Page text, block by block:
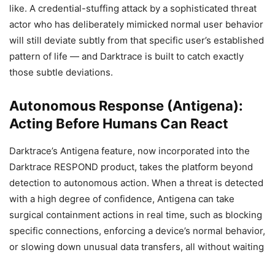
like. A credential-stuffing attack by a sophisticated threat
actor who has deliberately mimicked normal user behavior
will still deviate subtly from that specific user’s established
pattern of life — and Darktrace is built to catch exactly
those subtle deviations.
Autonomous Response (Antigena):
Acting Before Humans Can React
Darktrace’s Antigena feature, now incorporated into the
Darktrace RESPOND product, takes the platform beyond
detection to autonomous action. When a threat is detected
with a high degree of confidence, Antigena can take
surgical containment actions in real time, such as blocking
specific connections, enforcing a device’s normal behavior,
or slowing down unusual data transfers, all without waiting